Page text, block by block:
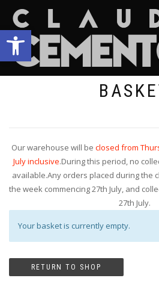
Open toolbar
Our warehouse will be closed from
July inclusive.During this period, no
available.Any orders placed during the
the week commencing 27th July, and
27th July.
Your basket is currently empty.
RETURN TO SHOP